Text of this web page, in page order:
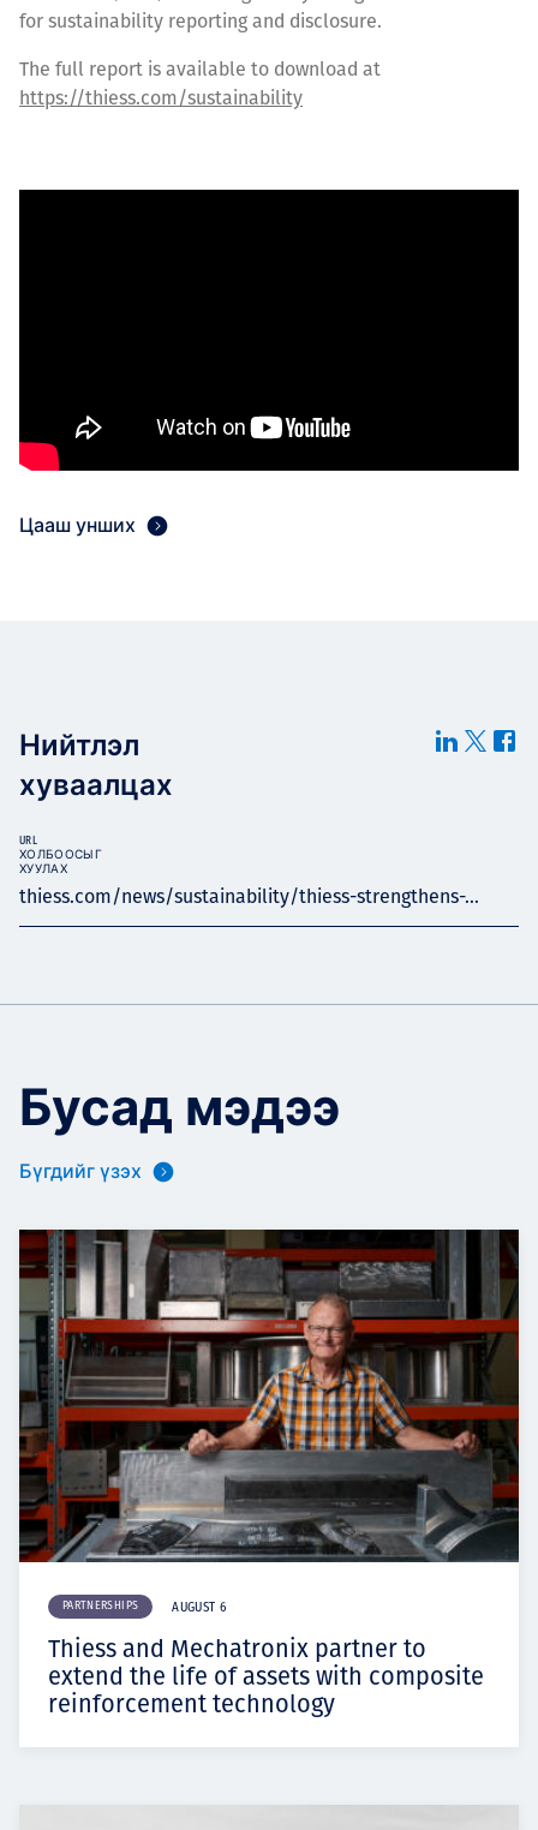
for sustainability reporting and disclosure.
The full report is available to download at
https://thiess.com/sustainability
Цааш унших
Нийтлэл
хуваалцах
thiess.com/news/sustainability/thiess-strengthens-...
URL
ХОЛБООСЫГ
ХУУЛАХ
Бусад мэдээ
Бүгдийг үзэх
PARTNERSHIPS AUGUST 6
Thiess and Mechatronix partner to
extend the life of assets with composite
reinforcement technology